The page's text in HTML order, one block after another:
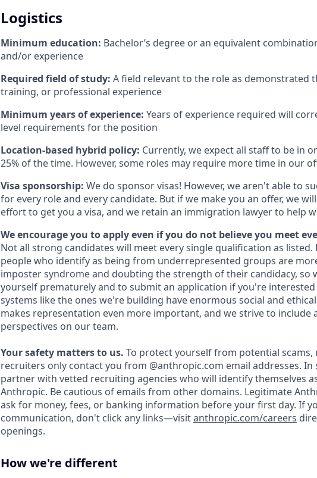
Logistics
Minimum education: Bachelor’s degree or an equivalent
and/or experience
Required field of study: A field relevant to the role as demonstrated
training, or professional experience
Minimum years of experience: Years of experience required will
level requirements for the position
Location-based hybrid policy: Currently, we expect all staff to be in
25% of the time. However, some roles may require more time in our
Visa sponsorship: We do sponsor visas! However, we aren't able to
for every role and every candidate. But if we make you an offer, we
effort to get you a visa, and we retain an immigration lawyer to help
We encourage you to apply even if you do not believe you meet
Not all strong candidates will meet every single qualification as listed.
people who identify as being from underrepresented groups are
imposter syndrome and doubting the strength of their candidacy, so
yourself prematurely and to submit an application if you're
systems like the ones we're building have enormous social and
makes representation even more important, and we strive to include
perspectives on our team.
Your safety matters to us. To protect yourself from potential
recruiters only contact you from @anthropic.com email addresses. In
partner with vetted recruiting agencies who will identify themselves
Anthropic. Be cautious of emails from other domains. Legitimate
ask for money, fees, or banking information before your first day. If
communication, don't click any links—visitanthropic.com/careers
openings.
How we're different